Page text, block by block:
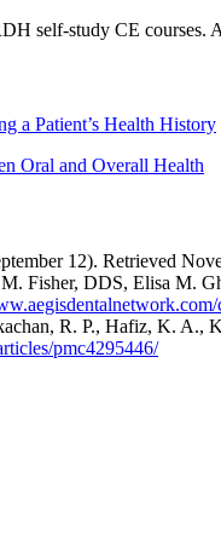
self-study CE
a Patient’s Health History
Oral and Overall Health
12). Retrieved
Fisher, DDS, Elisa M.
R. P., Hafiz, K. A.,
pmc4295446/